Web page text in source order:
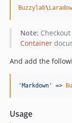
Buzzylab\
Note:
Container
And add the
'Markdown ' =>
Usage